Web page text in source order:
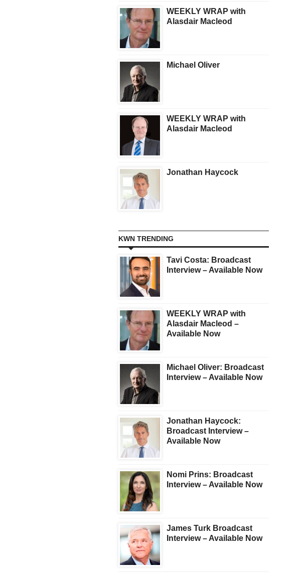
WEEKLY WRAP with
Alasdair Macleod
Michael Oliver
WEEKLY WRAP with
Alasdair Macleod
Jonathan Haycock
KWN TRENDING
Tavi Costa: Broadcast
Interview – Available Now
WEEKLY WRAP with
Alasdair Macleod –
Available Now
Michael Oliver: Broadcast
Interview – Available Now
Jonathan Haycock:
Broadcast Interview –
Available Now
Nomi Prins: Broadcast
Interview – Available Now
James Turk Broadcast
Interview – Available Now